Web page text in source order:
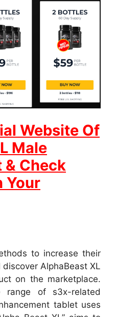
Website Of
Male
& Check
Your
to increase their
AlphaBeast XL
on the marketplace.
of s3x-related
tablet uses